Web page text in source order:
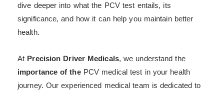
dive deeper into what the PCV test entails, its
significance, and how it can help you maintain better
health.
At Precision Driver Medicals, we understand the
importance of thePCV medical test in your health
journey. Our experienced medical team is dedicated to